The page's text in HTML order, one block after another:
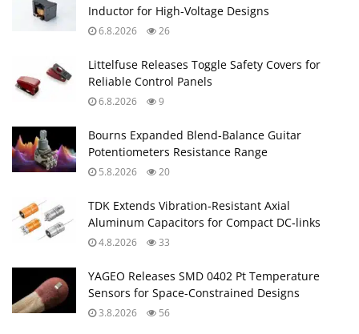
Inductor for High‑Voltage Designs
6.8.2026 26
Littelfuse Releases Toggle Safety Covers for
Reliable Control Panels
6.8.2026 9
Bourns Expanded Blend‑Balance Guitar
Potentiometers Resistance Range
5.8.2026 20
TDK Extends Vibration‑Resistant Axial
Aluminum Capacitors for Compact DC‑links
4.8.2026 33
YAGEO Releases SMD 0402 Pt Temperature
Sensors for Space‑Constrained Designs
3.8.2026 56